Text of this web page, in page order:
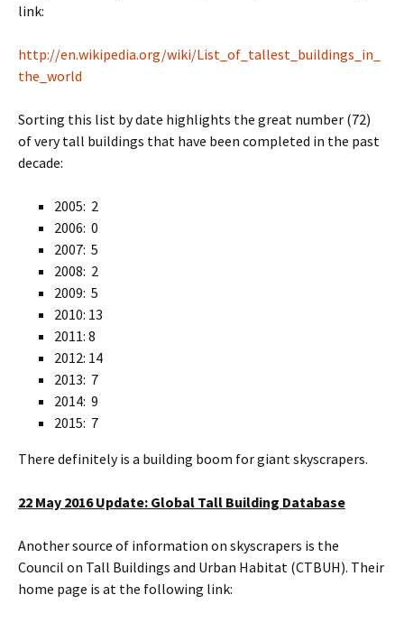
link:
http://en.wikipedia.org/wiki/List_of_tallest_buildings_in_
the_world
Sorting this list by date highlights the great number (72)
of very tall buildings that have been completed in the past
decade:
2005: 2
2006: 0
2007: 5
2008: 2
2009: 5
2010: 13
2011: 8
2012: 14
2013: 7
2014: 9
2015: 7
There definitely is a building boom for giant skyscrapers.
22 May 2016 Update: Global Tall Building Database
Another source of information on skyscrapers is the
Council on Tall Buildings and Urban Habitat (CTBUH). Their
home page is at the following link: